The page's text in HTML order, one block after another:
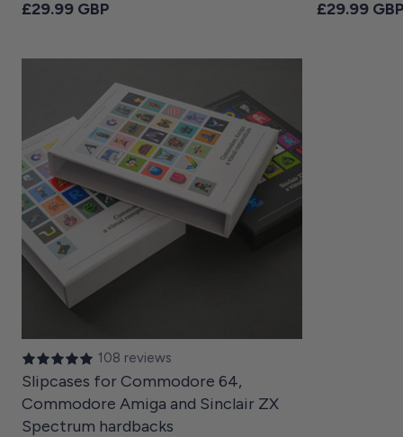
Regular price
£29.99 GBP Regular
£29.99
Slipcases for Commodore 64,
Commodore Amiga and Sinclair ZX
Spectrum hardbacks
108 reviews